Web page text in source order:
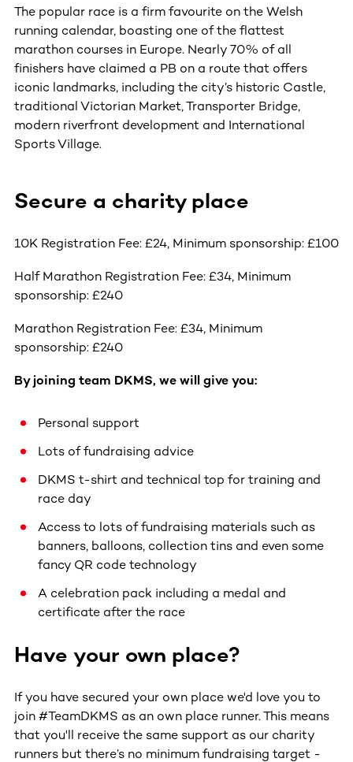
The popular race is a firm favourite on the Welsh
running calendar, boasting one of the flattest
marathon courses in Europe. Nearly 70% of all
finishers have claimed a PB on a route that offers
iconic landmarks, including the city’s historic Castle,
traditional Victorian Market, Transporter Bridge,
modern riverfront development and International
Sports Village.
Secure a charity place
10K Registration Fee: £24, Minimum sponsorship: £100
Half Marathon Registration Fee: £34, Minimum
sponsorship: £240
Marathon Registration Fee: £34, Minimum
sponsorship: £240
By joining team DKMS, we will give you:
Personal support
Lots of fundraising advice
DKMS t-shirt and technical top for training and
race day
Access to lots of fundraising materials such as
banners, balloons, collection tins and even some
fancy QR code technology
A celebration pack including a medal and
certificate after the race
Have your own place?
If you have secured your own place we'd love you to
join #TeamDKMS as an own place runner. This means
that you'll receive the same support as our charity
runners but there’s no minimum fundraising target -